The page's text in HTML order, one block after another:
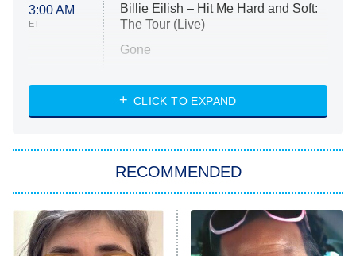
3:00 AM
ET
Billie Eilish – Hit Me Hard and Soft:
The Tour (Live)
Gone
My Life With the Walter Boys
Star Trek: Strange New Worlds
ET
Celebrity Family Feud
Jersey Shore: Family Vacation
CLICK TO EXPAND
RECOMMENDED